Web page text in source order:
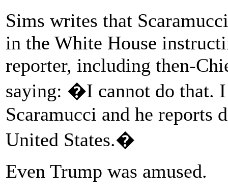
Sims writes that
in the White House
reporter, including then-
saying: �I cannot do that.
Scaramucci and he reports
United States.�
Even Trump was amused.